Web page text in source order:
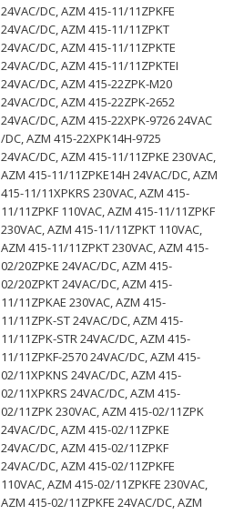
24VAC/DC, AZM 415-11/11ZPKFE
24VAC/DC, AZM 415-11/11ZPKT
24VAC/DC, AZM 415-11/11ZPKTE
24VAC/DC, AZM 415-11/11ZPKTEI
24VAC/DC, AZM 415-22ZPK-M20
24VAC/DC, AZM 415-22ZPK-2652
24VAC/DC, AZM 415-22XPK-9726 24VAC
/DC, AZM 415-22XPK14H-9725
24VAC/DC, AZM 415-11/11ZPKE 230VAC,
AZM 415-11/11ZPKE14H 24VAC/DC, AZM
415-11/11XPKRS 230VAC, AZM 415-
11/11ZPKF 110VAC, AZM 415-11/11ZPKF
230VAC, AZM 415-11/11ZPKT 110VAC,
AZM 415-11/11ZPKT 230VAC, AZM 415-
02/20ZPKE 24VAC/DC, AZM 415-
02/20ZPKT 24VAC/DC, AZM 415-
11/11ZPKAE 230VAC, AZM 415-
11/11ZPK-ST 24VAC/DC, AZM 415-
11/11ZPK-STR 24VAC/DC, AZM 415-
11/11ZPKF-2570 24VAC/DC, AZM 415-
02/11XPKNS 24VAC/DC, AZM 415-
02/11XPKRS 24VAC/DC, AZM 415-
02/11ZPK 230VAC, AZM 415-02/11ZPK
24VAC/DC, AZM 415-02/11ZPKE
24VAC/DC, AZM 415-02/11ZPKF
24VAC/DC, AZM 415-02/11ZPKFE
110VAC, AZM 415-02/11ZPKFE 230VAC,
AZM 415-02/11ZPKFE 24VAC/DC, AZM